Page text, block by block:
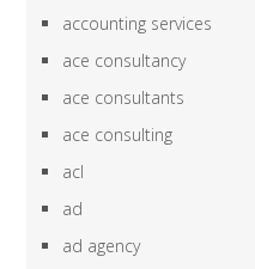
accounting services
ace consultancy
ace consultants
ace consulting
acl
ad
ad agency